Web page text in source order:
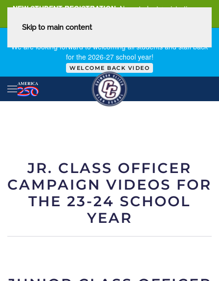
NEW STUDENT REGISTRATION New student registration can
We are looking forward to welcoming all students and staff back
for the 2026-27 school year!
WELCOME BACK VIDEO
Skip to main content
JR. CLASS OFFICER
CAMPAIGN VIDEOS FOR
THE 23-24 SCHOOL
YEAR